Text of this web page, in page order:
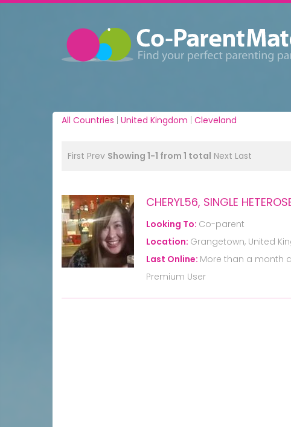
All Countries United Kingdom Cleveland
First Prev Showing 1-1 from 1 total Next Last
CHERYL56, SINGLE
Looking To: Co-parent
Location: Grangetown, United
Last Online: More than a month
Premium User